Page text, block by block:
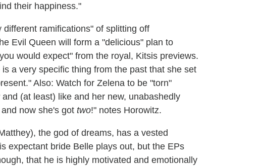
their happiness."
ramifications" of splitting off
Evil Queen will form a "delicious" plan to
would expect" from the royal, Kitsis previews.
a very specific thing from the past that she set
Also: Watch for Zelena to be "torn"
(at least) like and her new, unabashedly
now she's got two!" notes Horowitz.
the god of dreams, has a vested
expectant bride Belle plays out, but the EPs
that he is highly motivated and emotionally